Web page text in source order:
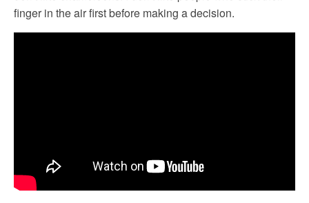
finger in the air first before making a decision.